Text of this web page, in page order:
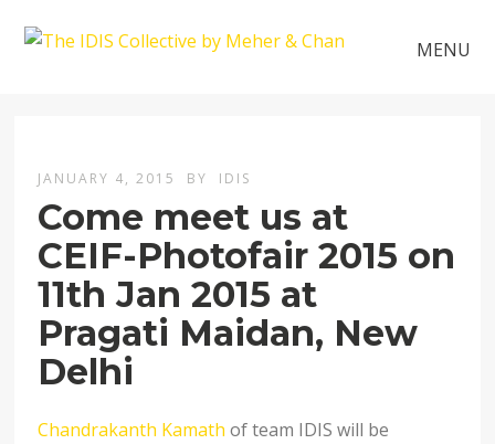
MENU
JANUARY 4, 2015 BY IDIS
Come meet us at
CEIF-Photofair 2015 on
11th Jan 2015 at
Pragati Maidan, New
Delhi
Chandrakanth Kamath of team IDIS will be